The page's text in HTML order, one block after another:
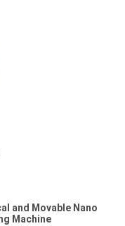
and Movable Nano
Machine